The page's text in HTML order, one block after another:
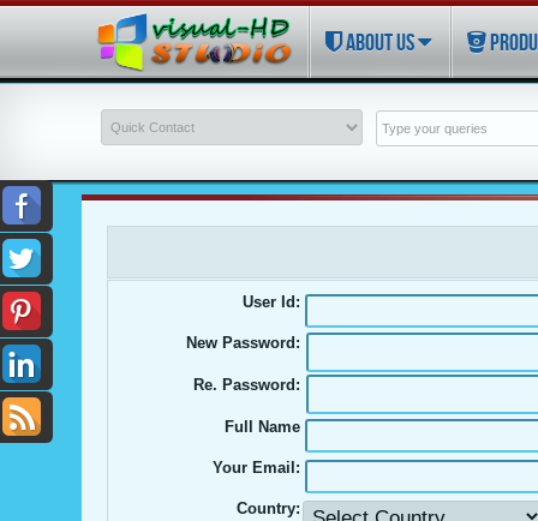
ABOUT US
User Id:
New Password:
Re. Password:
Full Name
Your Email:
Country: